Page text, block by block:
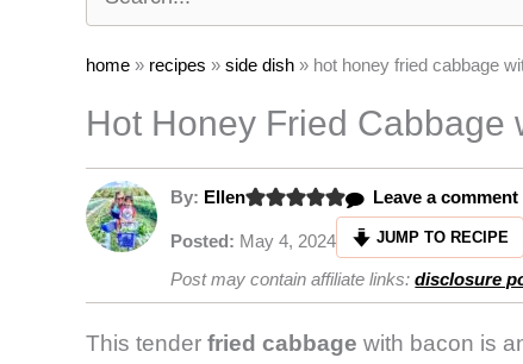
home » recipes » side dish » hot honey fried cabbage
Hot Honey Fried Cabbage
By: Ellen Leave a comment
Posted: May 4, 2024 JUMP TO RECIPE
Post may contain affiliate links:disclosure
This tender fried cabbage with bacon is